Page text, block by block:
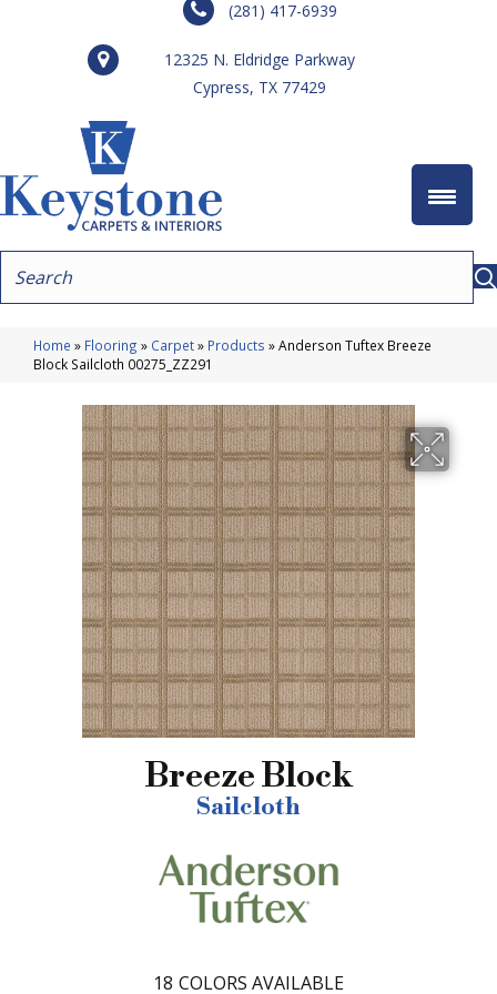
(281) 417-6939
12325 N. Eldridge Parkway
Cypress, TX 77429
Home » Flooring » Carpet» Products »Anderson Tuftex Breeze
Block Sailcloth 00275_ZZ291
Breeze Block
Sailcloth
18 COLORS AVAILABLE